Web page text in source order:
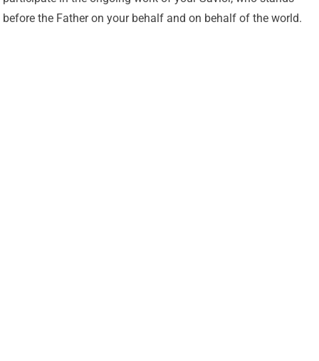
before the Father on your behalf and on behalf of the world.